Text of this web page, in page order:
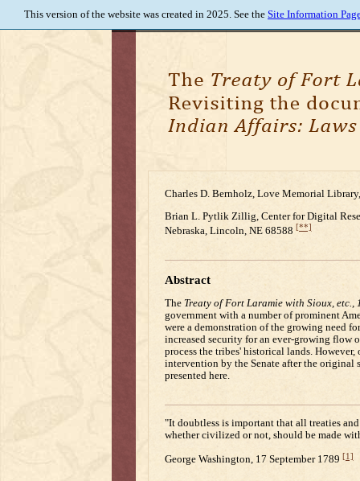
This version of the website was created in 2025. See the Site Information
Charles D. Bernholz, Love Memorial
Brian L. Pytlik Zillig, Center for Digital
Nebraska, Lincoln, NE 68588 [**]
Abstract
The Treaty of Fort Laramie with Sioux, etc.,
government with a number of prominent
were a demonstration of the growing need
increased security for an ever-growing flow
process the tribes' historical lands.
intervention by the Senate after the original
presented here.
"It doubtless is important that all treaties
whether civilized or not, should be made
George Washington, 17 September 1789 [1]